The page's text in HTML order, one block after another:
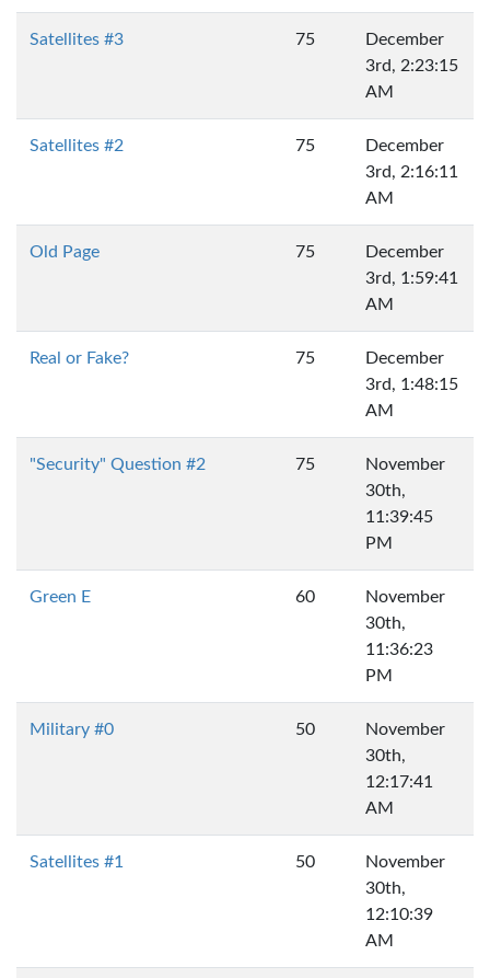
Satellites #3 75
December
3rd, 2:23:15
AM
Satellites #2 75
December
3rd, 2:16:11
AM
Old Page 75
December
3rd, 1:59:41
AM
Real or Fake? 75
December
3rd, 1:48:15
AM
"Security" Question #2 75
November
30th,
11:39:45
PM
Green E 60
November
30th,
11:36:23
PM
Military #0 50
November
30th,
12:17:41
AM
Satellites #1 50
November
30th,
12:10:39
AM